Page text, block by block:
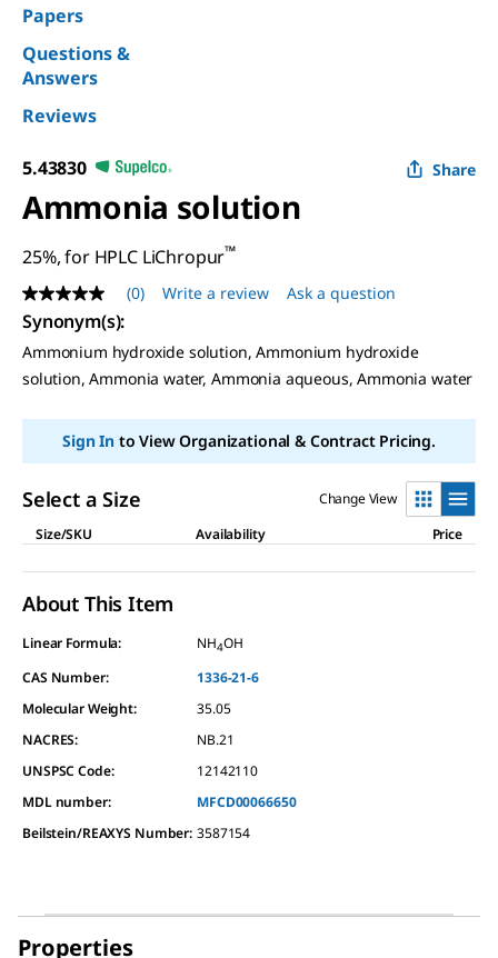
Papers
Questions &
Answers
Reviews
5.43830 Share
Ammonia solution
25%, for HPLC LiChropur™
No
rating
value
Same
page
link.
(0) Write a review Ask a question
Synonym(s):
Ammonium hydroxide solution, Ammonium hydroxide
solution, Ammonia water, Ammonia aqueous, Ammonia water
Sign Into View Organizational & Contract Pricing.
Select a Size
Change View
Size/SKU
Availability Price
About This Item
Linear Formula: NH4OH
CAS Number:
1336-21-6
Molecular Weight:
35.05
NACRES:
NB.21
UNSPSC Code:
12142110
MDL number:
MFCD00066650
Beilstein/REAXYS Number: 3587154
Properties